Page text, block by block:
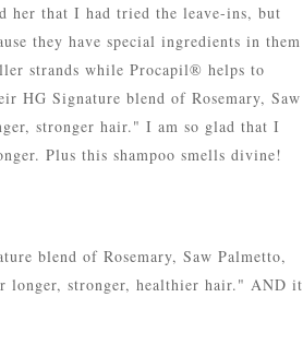
her that I had tried the leave-ins, but
they have special ingredients in them
strands while Procapil® helps to
HG Signature blend of Rosemary, Saw
stronger hair." I am so glad that I
Plus this shampoo smells divine!
blend of Rosemary, Saw Palmetto,
longer, stronger, healthier hair." AND it